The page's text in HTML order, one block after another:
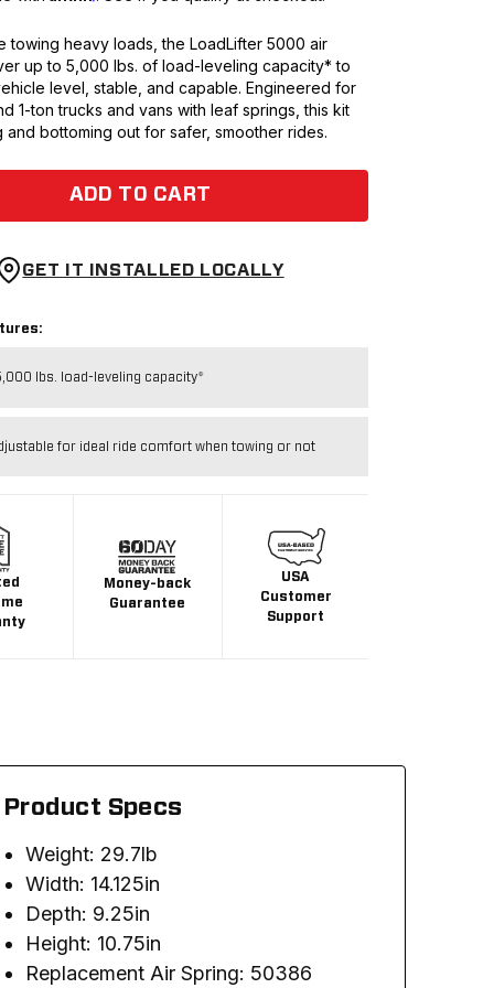
towing heavy loads, the LoadLifter 5000 air
up to 5,000 lbs. of load-leveling capacity* to
level, stable, and capable. Engineered for
1-ton trucks and vans with leaf springs, this kit
and bottoming out for safer, smoother rides.
ADD TO CART
GET IT INSTALLED LOCALLY
lbs. load-leveling capacity*
for ideal ride comfort when towing or not
Money-back
Guarantee
USA
Customer
Support
Product Specs
Weight: 29.7lb
Width: 14.125in
Depth: 9.25in
Height: 10.75in
Replacement Air Spring: 50386